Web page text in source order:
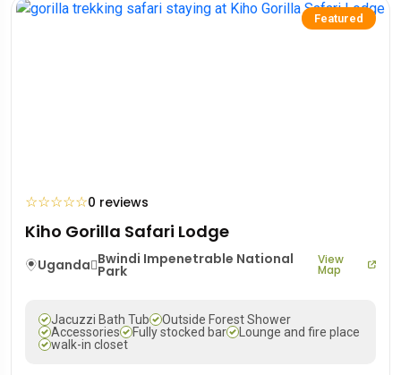
Featured
☆☆☆☆☆0 reviews
Kiho Gorilla Safari Lodge
Uganda Bwindi Impenetrable National
Park
View
Map
Jacuzzi Bath Tub
Outside Forest Shower
Accessories
Fully stocked bar
Lounge and fire place
walk-in closet